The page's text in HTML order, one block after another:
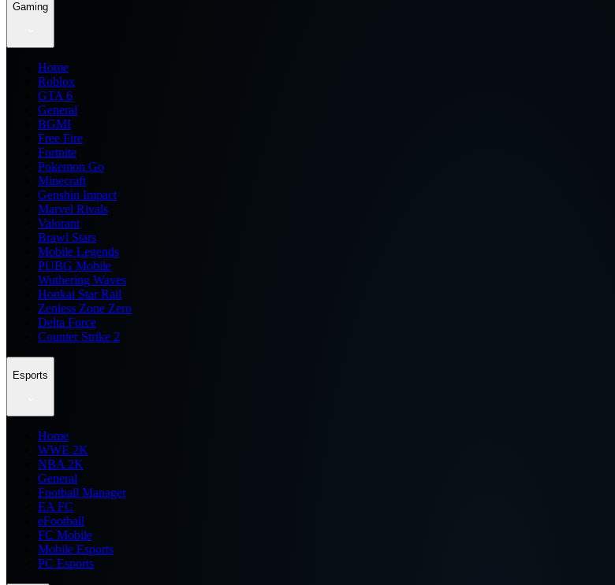
Gaming
Home
Roblox
GTA 6
General
BGMI
Free Fire
Fortnite
Pokemon Go
Minecraft
Genshin Impact
Marvel Rivals
Valorant
Brawl Stars
Mobile Legends
PUBG Mobile
Wuthering Waves
Honkai Star Rail
Zenless Zone Zero
Delta Force
Counter Strike 2
Esports
Home
WWE 2K
NBA 2K
General
Football Manager
EA FC
eFootball
FC Mobile
Mobile Esports
PC Esports